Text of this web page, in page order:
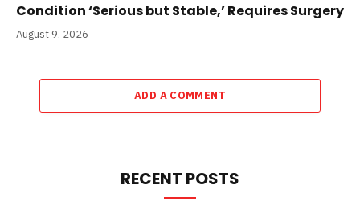
Condition ‘Serious but Stable,’ Requires Surgery
August 9, 2026
ADD A COMMENT
RECENT POSTS